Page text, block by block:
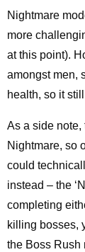
Nightmare
more
at this point).
amongst men,
health, so it
As a side note,
Nightmare, so
could
instead – the
completing
killing bosses,
the Boss Rush